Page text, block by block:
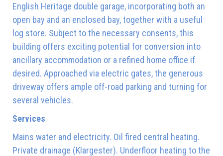
English Heritage double garage, incorporating both an
open bay and an enclosed bay, together with a useful
log store. Subject to the necessary consents, this
building offers exciting potential for conversion into
ancillary accommodation or a refined home office if
desired. Approached via electric gates, the generous
driveway offers ample off-road parking and turning for
several vehicles.
Services
Mains water and electricity. Oil fired central heating.
Private drainage (Klargester). Underfloor heating to the